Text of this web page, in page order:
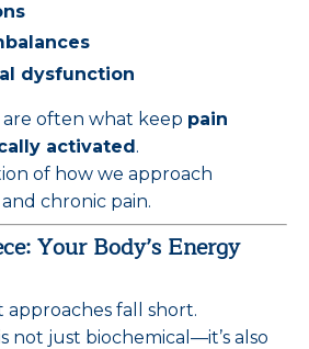
dysfunction
are often what keep pain
activated.
of how we approach
chronic pain.
Your Body’s Energy
approaches fall short.
not just biochemical—it’s also